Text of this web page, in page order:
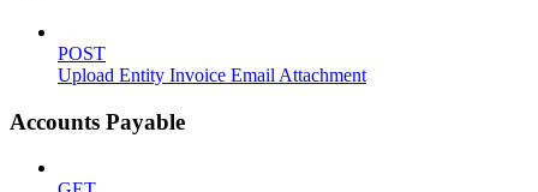
POST
Upload Entity Invoice Email Attachment
Accounts Payable